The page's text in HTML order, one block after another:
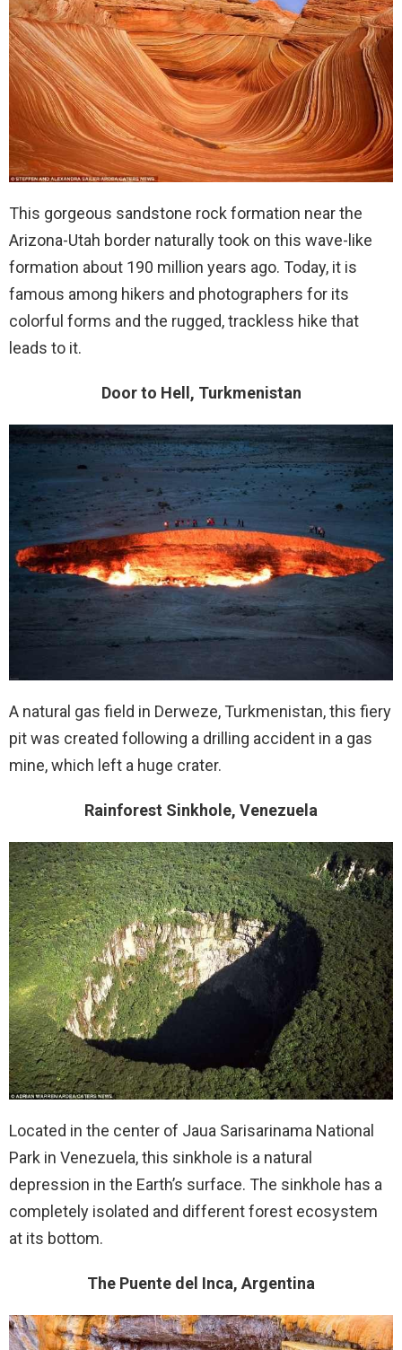
This gorgeous sandstone rock formation near the
Arizona-Utah border naturally took on this wave-like
formation about 190 million years ago. Today, it is
famous among hikers and photographers for its
colorful forms and the rugged, trackless hike that
leads to it.
Door to Hell, Turkmenistan
A natural gas field in Derweze, Turkmenistan, this fiery
pit was created following a drilling accident in a gas
mine, which left a huge crater.
Rainforest Sinkhole, Venezuela
Located in the center of Jaua Sarisarinama National
Park in Venezuela, this sinkhole is a natural
depression in the Earth’s surface. The sinkhole has a
completely isolated and different forest ecosystem
at its bottom.
The Puente del Inca, Argentina